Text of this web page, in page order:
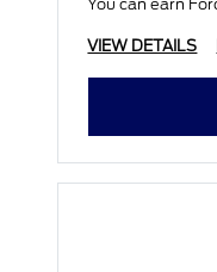
VIEW DETAILS